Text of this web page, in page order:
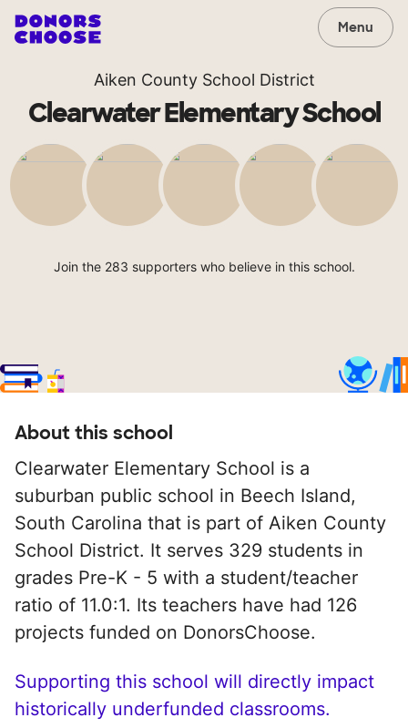
Menu
Aiken County School District
Clearwater Elementary School
Join the 283 supporters who believe in this school.
About this school
Clearwater Elementary School is a
suburban public school in Beech Island,
South Carolina that is part of Aiken County
School District. It serves 329 students in
grades Pre-K - 5 with a student/teacher
ratio of 11.0:1. Its teachers have had 126
projects funded on DonorsChoose.
Supporting this school will directly impact
historically underfunded classrooms.